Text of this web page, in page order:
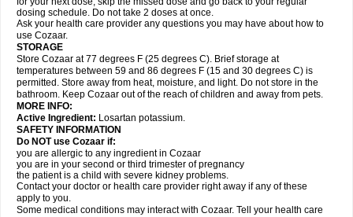
dosing schedule. Do not take 2 doses at once.
Ask your health care provider any questions you may have about how to
use Cozaar.
STORAGE
Store Cozaar at 77 degrees F (25 degrees C). Brief storage at
temperatures between 59 and 86 degrees F (15 and 30 degrees C) is
permitted. Store away from heat, moisture, and light. Do not store in the
bathroom. Keep Cozaar out of the reach of children and away from pets.
MORE INFO:
Active Ingredient: Losartan potassium.
SAFETY INFORMATION
Do NOT use Cozaar if:
you are allergic to any ingredient in Cozaar
you are in your second or third trimester of pregnancy
the patient is a child with severe kidney problems.
Contact your doctor or health care provider right away if any of these
apply to you.
Some medical conditions may interact with Cozaar. Tell your health care